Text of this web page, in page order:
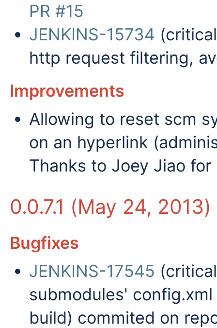
PR #15
JENKINS-15734
http request filtering,
Improvements
Allowing to reset scm
on an hyperlink
Thanks to Joey Jiao
0.0.7.1 (May 24, 2013)
Bugfixes
JENKINS-17545
submodules'
build) commited on